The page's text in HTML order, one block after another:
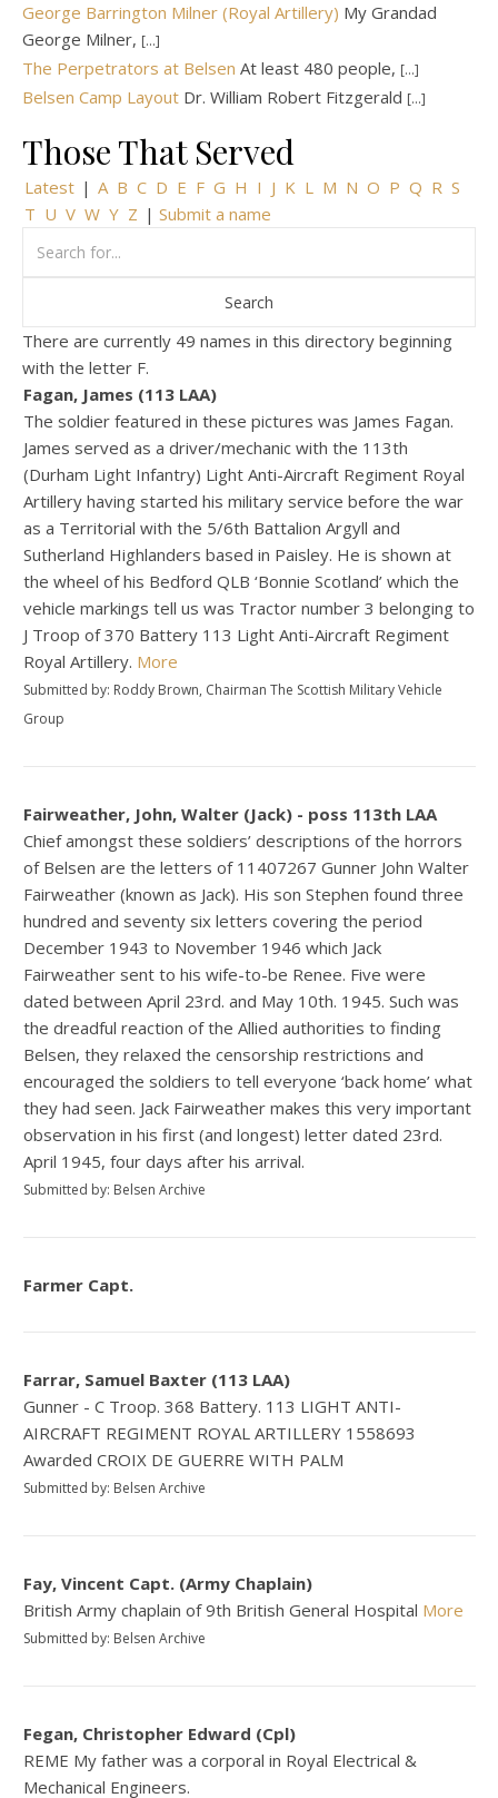
George Barrington Milner (Royal Artillery) My Grandad
George Milner, [...]
The Perpetrators at Belsen At least 480 people, [...]
Belsen Camp Layout Dr. William Robert Fitzgerald [...]
Those That Served
Latest | A B C D E F G H I J K L M N O P Q R S
T U V W Y Z | Submit a name
There are currently 49 names in this directory beginning
with the letter F.
Fagan, James (113 LAA)
The soldier featured in these pictures was James Fagan.
James served as a driver/mechanic with the 113th
(Durham Light Infantry) Light Anti-Aircraft Regiment Royal
Artillery having started his military service before the war
as a Territorial with the 5/6th Battalion Argyll and
Sutherland Highlanders based in Paisley. He is shown at
the wheel of his Bedford QLB ‘Bonnie Scotland’ which the
vehicle markings tell us was Tractor number 3 belonging to
J Troop of 370 Battery 113 Light Anti-Aircraft Regiment
Royal Artillery. More
Submitted by: Roddy Brown, Chairman The Scottish Military Vehicle
Group
Fairweather, John, Walter (Jack) - poss 113th LAA
Chief amongst these soldiers’ descriptions of the horrors
of Belsen are the letters of 11407267 Gunner John Walter
Fairweather (known as Jack). His son Stephen found three
hundred and seventy six letters covering the period
December 1943 to November 1946 which Jack
Fairweather sent to his wife-to-be Renee. Five were
dated between April 23rd. and May 10th. 1945. Such was
the dreadful reaction of the Allied authorities to finding
Belsen, they relaxed the censorship restrictions and
encouraged the soldiers to tell everyone ‘back home’ what
they had seen. Jack Fairweather makes this very important
observation in his first (and longest) letter dated 23rd.
April 1945, four days after his arrival.
Submitted by: Belsen Archive
Farmer Capt.
Farrar, Samuel Baxter (113 LAA)
Gunner - C Troop. 368 Battery. 113 LIGHT ANTI-
AIRCRAFT REGIMENT ROYAL ARTILLERY 1558693
Awarded CROIX DE GUERRE WITH PALM
Submitted by: Belsen Archive
Fay, Vincent Capt. (Army Chaplain)
British Army chaplain of 9th British General Hospital More
Submitted by: Belsen Archive
Fegan, Christopher Edward (Cpl)
REME My father was a corporal in Royal Electrical &
Mechanical Engineers.